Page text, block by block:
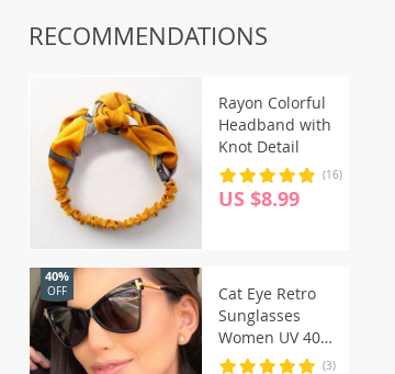
RECOMMENDATIONS
Rayon Colorful
Headband with
Knot Detail
(16)
US $8.99
Cat Eye Retro
Sunglasses
Women UV 400
Vintage Glasses
40%
OFF
(3)